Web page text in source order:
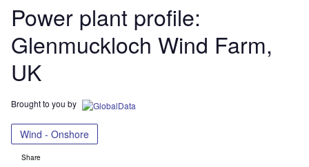
Power plant profile:
Glenmuckloch Wind Farm,
UK
Brought to you by
Wind - Onshore
Share